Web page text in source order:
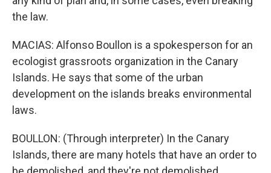
the law.
MACIAS: Alfonso Boullon is a spokesperson for an
ecologist grassroots organization in the Canary
Islands. He says that some of the urban
development on the islands breaks environmental
laws.
BOULLON: (Through interpreter) In the Canary
Islands, there are many hotels that have an order to